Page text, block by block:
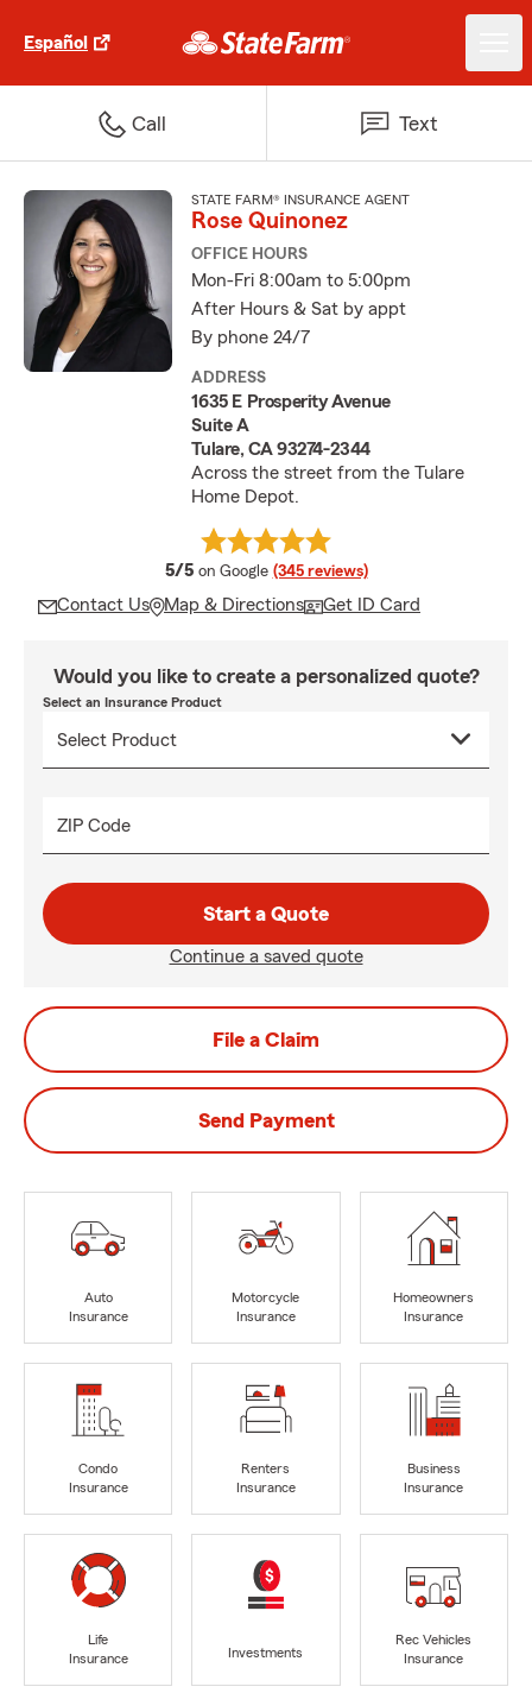
Español
Call Text
STATE FARM® INSURANCE AGENT
Rose Quinonez
OFFICE HOURS
Mon-Fri 8:00am to 5:00pm
After Hours & Sat by appt
By phone 24/7
ADDRESS
1635 E Prosperity Avenue
Suite A
Tulare, CA 93274-2344
Across the street from the Tulare
Home Depot.
5/5 average rating
on Google (345 reviews)
Contact Us Map & Directions Get ID Card
Would you like to create a personalized quote?
Select an Insurance Product
ZIP Code
Start a Quote
Continue a saved quote
File a Claim
Send Payment
Auto
Insurance
Motorcycle
Insurance
Homeowners
Insurance
Condo
Insurance
Renters
Insurance
Business
Insurance
Life
Insurance
Investments
Rec Vehicles
Insurance